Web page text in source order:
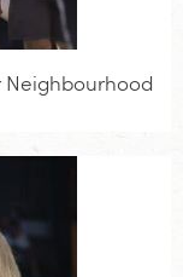
Neighbourhood